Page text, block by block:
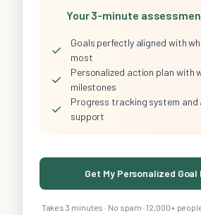
Your 3-minute
✓
Goals perfectly aligned with
most
✓
Personalized action plan with
milestones
✓
Progress tracking system
support
Get My Personalized
Takes 3 minutes · No spam · 12,000+